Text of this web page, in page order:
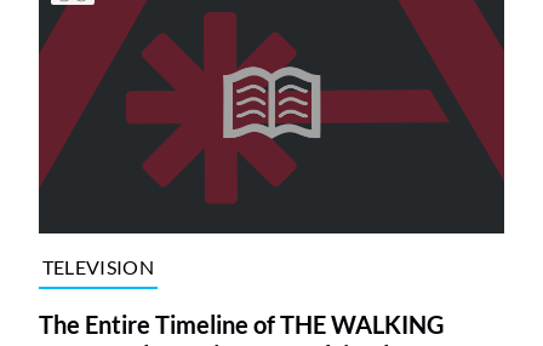
TELEVISION
The Entire Timeline of THE WALKING